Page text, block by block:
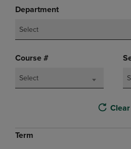
Department
Select
Course #
Select
Clear
Term